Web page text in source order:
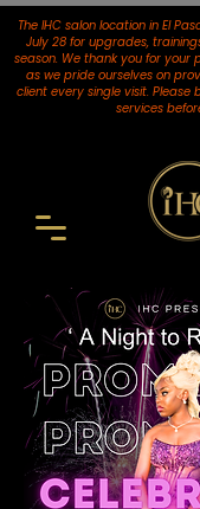
The IHC salon location in El
July 28 for upgrades,
season. We thank you for
as we pride ourselves on
client every single visit. Please
services